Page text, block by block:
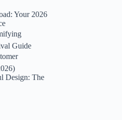
Your 2026
Guide
Design: The